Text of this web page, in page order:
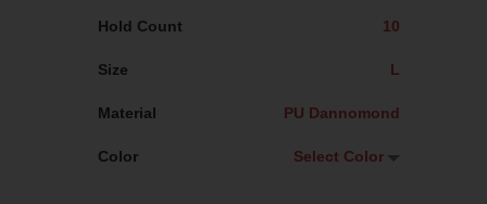
Hold Count 10
Size L
Material PU Dannomond
Color Select Color